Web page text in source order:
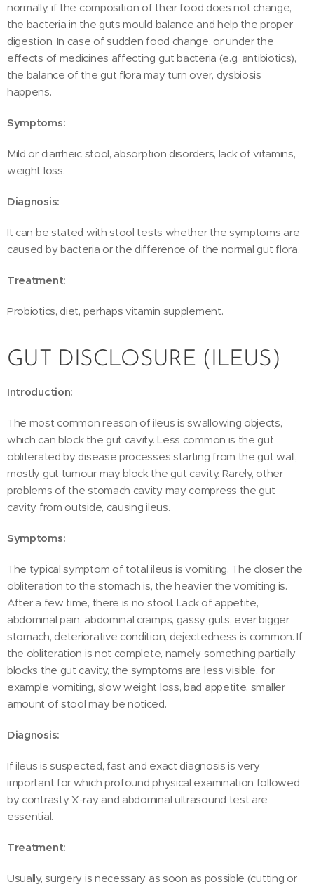
normally, if the composition of their food does not change,
the bacteria in the guts mould balance and help the proper
digestion. In case of sudden food change, or under the
effects of medicines affecting gut bacteria (e.g. antibiotics),
the balance of the gut flora may turn over, dysbiosis
happens.
Symptoms:
Mild or diarrheic stool, absorption disorders, lack of vitamins,
weight loss.
Diagnosis:
It can be stated with stool tests whether the symptoms are
caused by bacteria or the difference of the normal gut flora.
Treatment:
Probiotics, diet, perhaps vitamin supplement.
GUT DISCLOSURE (ILEUS)
Introduction:
The most common reason of ileus is swallowing objects,
which can block the gut cavity. Less common is the gut
obliterated by disease processes starting from the gut wall,
mostly gut tumour may block the gut cavity. Rarely, other
problems of the stomach cavity may compress the gut
cavity from outside, causing ileus.
Symptoms:
The typical symptom of total ileus is vomiting. The closer the
obliteration to the stomach is, the heavier the vomiting is.
After a few time, there is no stool. Lack of appetite,
abdominal pain, abdominal cramps, gassy guts, ever bigger
stomach, deteriorative condition, dejectedness is common. If
the obliteration is not complete, namely something partially
blocks the gut cavity, the symptoms are less visible, for
example vomiting, slow weight loss, bad appetite, smaller
amount of stool may be noticed.
Diagnosis:
If ileus is suspected, fast and exact diagnosis is very
important for which profound physical examination followed
by contrasty X-ray and abdominal ultrasound test are
essential.
Treatment:
Usually, surgery is necessary as soon as possible (cutting or